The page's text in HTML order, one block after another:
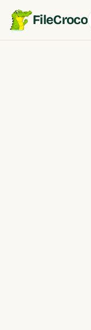
FileCroco